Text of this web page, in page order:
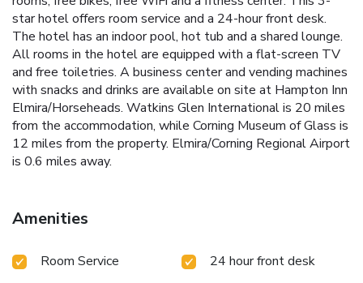
star hotel offers room service and a 24-hour front desk.
The hotel has an indoor pool, hot tub and a shared lounge.
All rooms in the hotel are equipped with a flat-screen TV
and free toiletries. A business center and vending machines
with snacks and drinks are available on site at Hampton Inn
Elmira/Horseheads. Watkins Glen International is 20 miles
from the accommodation, while Corning Museum of Glass is
12 miles from the property. Elmira/Corning Regional Airport
is 0.6 miles away.
Amenities
Room Service
24 hour front desk